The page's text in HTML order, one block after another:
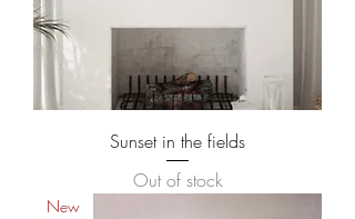
Sunset in the fields
Out of stock
New